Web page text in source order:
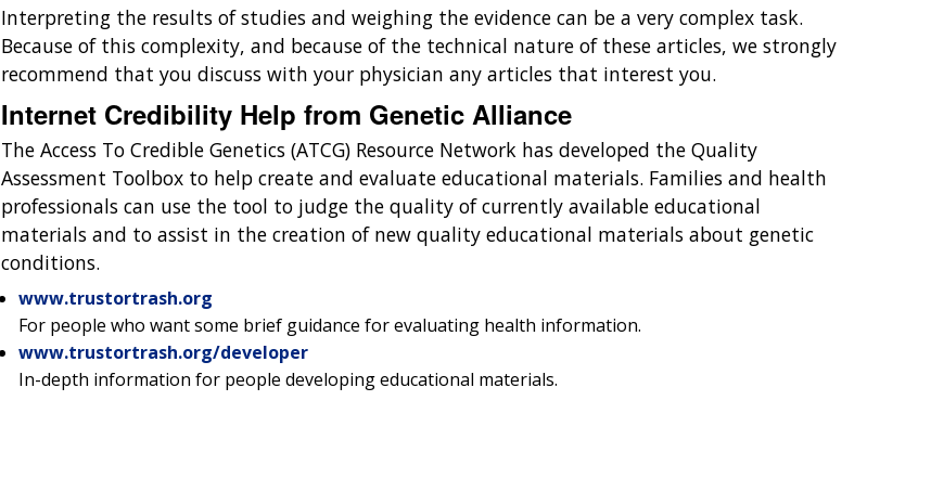
Interpreting the results of studies and weighing the evidence can be a very complex task.
Because of this complexity, and because of the technical nature of these articles, we strongly
recommend that you discuss with your physician any articles that interest you.
Internet Credibility Help from Genetic Alliance
The Access To Credible Genetics (ATCG) Resource Network has developed the Quality
Assessment Toolbox to help create and evaluate educational materials. Families and health
professionals can use the tool to judge the quality of currently available educational
materials and to assist in the creation of new quality educational materials about genetic
conditions.
www.trustortrash.org
For people who want some brief guidance for evaluating health information.
www.trustortrash.org/developer
In-depth information for people developing educational materials.